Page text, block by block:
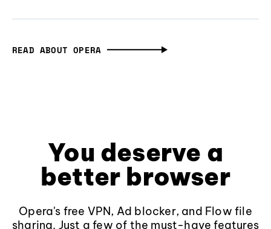
READ ABOUT OPERA
You deserve a
better browser
Opera's free VPN, Ad blocker, and Flow file
sharing. Just a few of the must-have features